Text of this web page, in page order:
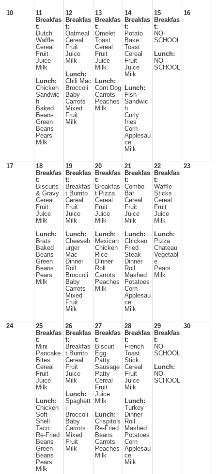
10
11
Breakfas
t:
Dutch
Waffle
Cereal
Fruit
Juice
Milk
Lunch:
Chicken
Sandwic
h
Baked
Beans
Green
Beans
Pears
Milk
12
Breakfas
t:
Oatmeal
Cereal
Fruit
Juice
Milk
Lunch:
Chili Mac
Broccoli
Baby
Carrots
Mixed
Fruit
Milk
13
Breakfas
t:
Omelet
Toast
Cereal
Fruit
Juice
Milk
Lunch:
Corn Dog
Carrots
Peaches
Milk
14
Breakfas
t:
Potato
Bake
Toast
Cereal
Fruit
Juice
Milk
Lunch:
Fish
Sandwic
h
Curly
fries
Corn
Applesau
ce
Milk
15
Breakfas
t:
NO-
SCHOOL
Lunch:
NO-
SCHOOL
16
17
18
Breakfas
t:
Biscuits
& Gravy
Cereal
Fruit
Juice
Milk
Lunch:
Brats
Baked
Beans
Green
Beans
Pears
Milk
19
Breakfas
t:
Breakfas
t Burrito
Cereal
Fruit
Juice
Milk
Lunch:
Cheeseb
urger
Mac
Dinner
Roll
Broccoli
Baby
Carrots
Mixed
Fruit
Milk
20
Breakfas
t:
Breakfas
t Pizza
Cereal
Fruit
Juice
Milk
Lunch:
Mexican
Chicken
Rice
Dinner
Roll
Carrots
Peaches
Milk
21
Breakfas
t:
Combo
Bar
Cereal
Fruit
Juice
Milk
Lunch:
Chicken
Fried
Steak
Dinner
Roll
Mashed
Potatoes
Corn
Applesau
ce
Milk
22
Breakfas
t:
Waffle
Sticks
Cereal
Fruit
Juice
Milk
Lunch:
Pizza
Chateau
Vegetabl
e
Pears
Milk
23
24
25
Breakfas
t:
Mini
Pancake
Bites
Cereal
Fruit
Juice
Milk
Lunch:
Chicken
Soft
Shell
Taco
Re-Fried
Beans
Green
Beans
Pears
Milk
26
Breakfas
t:
Breakfas
t Burrito
Cereal
Fruit
Juice
Milk
Lunch:
Spaghett
i
Broccoli
Baby
Carrots
Mixed
Fruit
Milk
27
Breakfas
t:
Biscuit
Egg
Patty
Sausage
Patty
Cereal
Fruit
Juice
Milk
Lunch:
Crispito's
Re-Fried
Beans
Carrots
Peaches
Milk
28
Breakfas
t:
French
Toast
Stick
Cereal
Fruit
Juice
Milk
Lunch:
Turkey
Dinner
Roll
Mashed
Potatoes
Corn
Applesau
ce
Milk
29
Breakfas
t:
NO-
SCHOOL
Lunch:
NO-
SCHOOL
30